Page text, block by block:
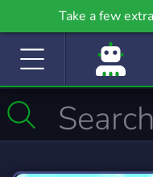
Take a few
community even